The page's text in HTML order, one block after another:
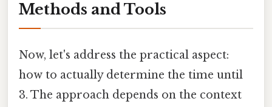
Methods and Tools
Now, let's address the practical aspect:
how to actually determine the time until
3. The approach depends on the context